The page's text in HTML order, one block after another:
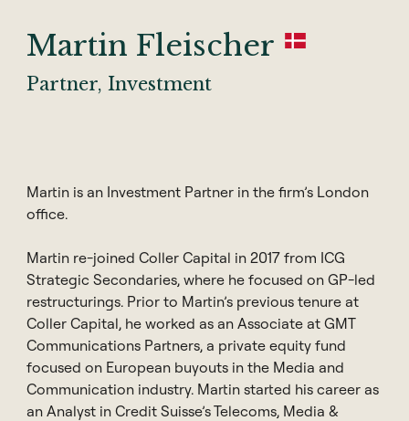
Martin Fleischer
Partner, Investment
Martin is an Investment Partner in the firm’s London
office.
Martin re-joined Coller Capital in 2017 from ICG
Strategic Secondaries, where he focused on GP-led
restructurings. Prior to Martin’s previous tenure at
Coller Capital, he worked as an Associate at GMT
Communications Partners, a private equity fund
focused on European buyouts in the Media and
Communication industry. Martin started his career as
an Analyst in Credit Suisse’s Telecoms, Media &